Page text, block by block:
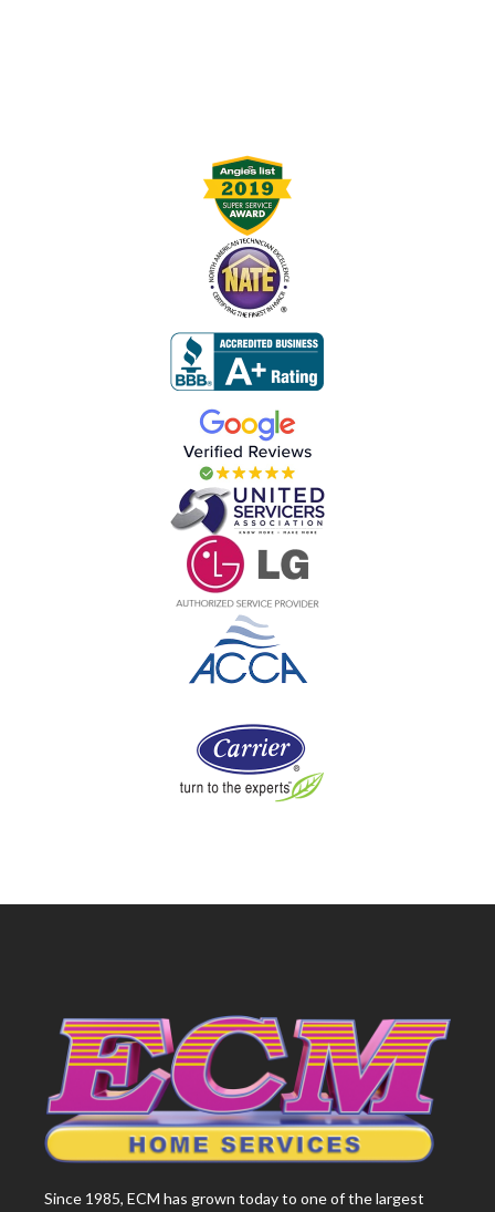
Since 1985, ECM has grown today to one of the largest